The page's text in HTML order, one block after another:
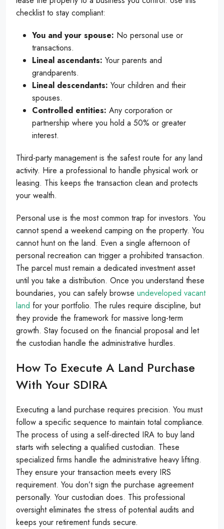
checklist to stay compliant:
You and your spouse: No personal use or
transactions.
Lineal ascendants: Your parents and
grandparents.
Lineal descendants: Your children and their
spouses.
Controlled entities: Any corporation or
partnership where you hold a 50% or greater
interest.
Third-party management is the safest route for any land
activity. Hire a professional to handle physical work or
leasing. This keeps the transaction clean and protects
your wealth.
Personal use is the most common trap for investors. You
cannot spend a weekend camping on the property. You
cannot hunt on the land. Even a single afternoon of
personal recreation can trigger a prohibited transaction.
The parcel must remain a dedicated investment asset
until you take a distribution. Once you understand these
boundaries, you can safely browse undeveloped vacant
land for your portfolio. The rules require discipline, but
they provide the framework for massive long-term
growth. Stay focused on the financial proposal and let
the custodian handle the administrative hurdles.
How To Execute A Land Purchase
With Your SDIRA
Executing a land purchase requires precision. You must
follow a specific sequence to maintain total compliance.
The process of using a self-directed IRA to buy land
starts with selecting a qualified custodian. These
specialized firms handle the administrative heavy lifting.
They ensure your transaction meets every IRS
requirement. You don’t sign the purchase agreement
personally. Your custodian does. This professional
oversight eliminates the stress of potential audits and
keeps your retirement funds secure.